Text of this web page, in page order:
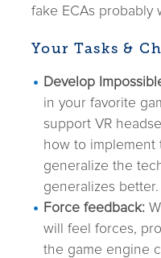
fake ECAs probably
Your Tasks &
Develop
in your favorite
support VR
how to implement
generalize the
generalizes better.
Force feedback:
will feel forces,
the game engine